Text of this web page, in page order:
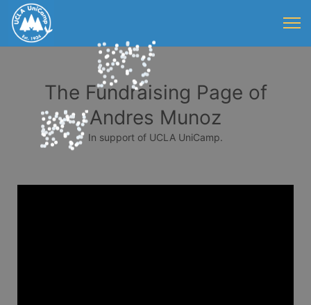
The Fundraising Page of
Andres Munoz
In support of UCLA UniCamp.